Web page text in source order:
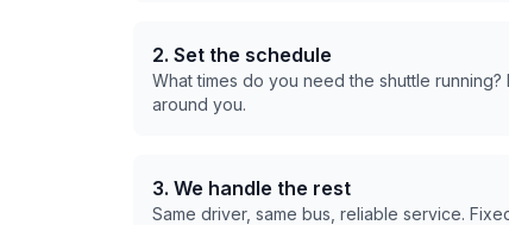
2. Set the schedule
What times do you need the shuttle
around you.
3. We handle the rest
Same driver, same bus, reliable service.